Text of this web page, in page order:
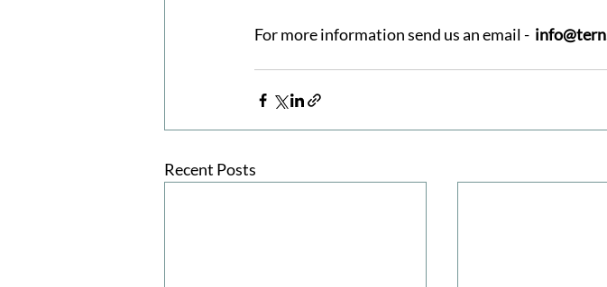
For more information send us an email -
Recent Posts